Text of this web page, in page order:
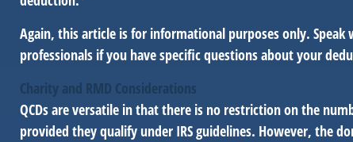
Again, this article is for informational purposes only.
professionals if you have specific questions about your
Charity and RMD Considerations
QCDs are versatile in that there is no restriction on the
provided they qualify under IRS guidelines. However, the